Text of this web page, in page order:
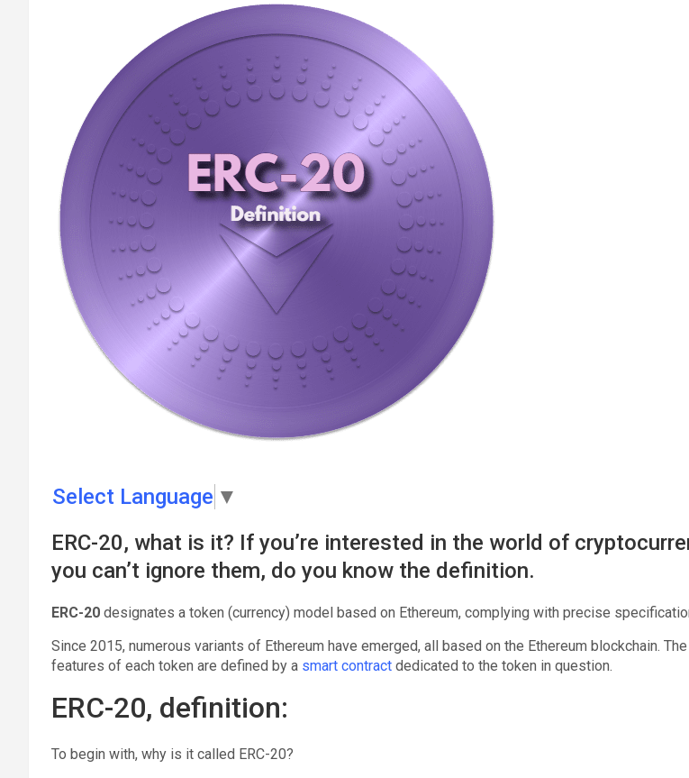
Select Language ▼
ERC-20, what is it? If you’re interested in the world of
you can’t ignore them, do you know the definition.
ERC-20 designates a token (currency) model based on Ethereum, complying with precise
Since 2015, numerous variants of Ethereum have emerged, all based on the Ethereum blockchain.
features of each token are defined by a smart contract dedicated to the token in question.
ERC-20, definition:
To begin with, why is it called ERC-20?